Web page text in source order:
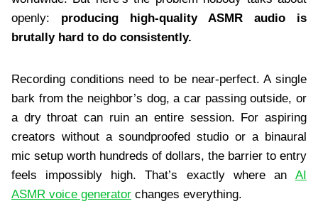
openly: producing high-quality ASMR audio is
brutally hard to do consistently.
Recording conditions need to be near-perfect. A single
bark from the neighbor’s dog, a car passing outside, or
a dry throat can ruin an entire session. For aspiring
creators without a soundproofed studio or a binaural
mic setup worth hundreds of dollars, the barrier to entry
feels impossibly high. That’s exactly where an
AI
ASMR voice generator changes everything.